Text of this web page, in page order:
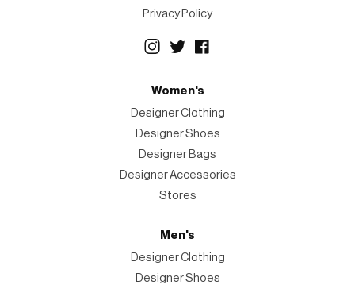
Privacy Policy
Women's
Designer Clothing
Designer Shoes
Designer Bags
Designer Accessories
Stores
Men's
Designer Clothing
Designer Shoes